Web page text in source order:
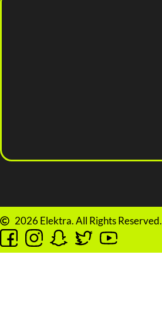
2026 Elektra. All Rights Reserved.